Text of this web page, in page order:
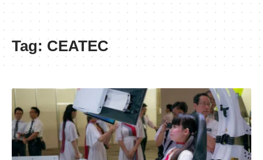
Tag: CEATEC